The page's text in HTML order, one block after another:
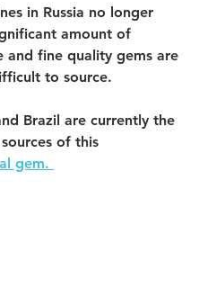
in Russia no longer
amount of
and fine quality gems are
to source.
Brazil are currently the
of this
gem.